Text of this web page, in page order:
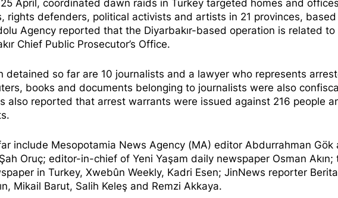
April, coordinated dawn raids in Turkey targeted homes and
rights defenders, political activists and artists in 21 provinces,
Agency reported that the Diyarbakır-based operation is related
Chief Public Prosecutor’s Office.
detained so far are 10 journalists and a lawyer who represents
books and documents belonging to journalists were also
also reported that arrest warrants were issued against 216 people
include Mesopotamia News Agency (MA) editor Abdurrahman Gök
Oruç; editor-in-chief of Yeni Yaşam daily newspaper Osman
in Turkey, ​​Xwebûn Weekly, Kadri Esen; JinNews reporter
Mikail Barut, Salih Keleş and Remzi Akkaya.